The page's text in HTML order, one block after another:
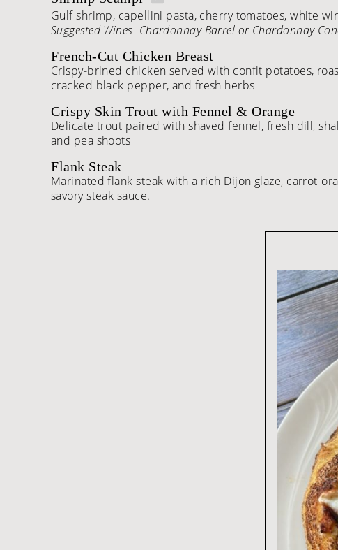
Gulf shrimp, capellini pasta, cherry tomatoes, white
Suggested Wines- Chardonnay Barrel or Chardonnay
French-Cut Chicken Breast
Crispy-brined chicken served with confit potatoes,
cracked black pepper, and fresh herbs
Crispy Skin Trout with Fennel & Orange
Delicate trout paired with shaved fennel, fresh dill,
and pea shoots
Flank Steak
Marinated flank steak with a rich Dijon glaze, carrot-
savory steak sauce.